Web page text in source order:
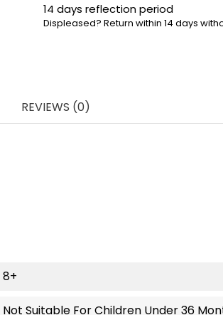
14 days reflection period
Displeased? Return within 14 days
REVIEWS (0)
8+
Not Suitable For Children Under 36